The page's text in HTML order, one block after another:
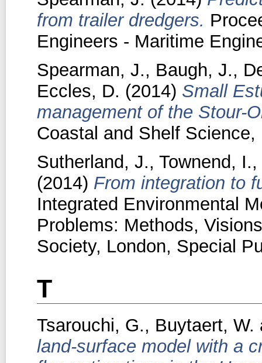
from trailer dredgers.
Engineers - Maritime
Spearman, J., Baugh, J.,
Eccles, D. (2014) Small
management of the Stour-
Coastal and Shelf Science,
Sutherland, J., Townend, I.,
(2014) From integration to
Integrated Environmental
Problems: Methods,
Society, London, Special
T
Tsarouchi, G., Buytaert, W.
land-surface model with a